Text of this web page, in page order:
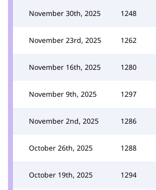
November 30th, 2025 1248
November 23rd, 2025 1262
November 16th, 2025 1280
November 9th, 2025 1297
November 2nd, 2025 1286
October 26th, 2025 1288
October 19th, 2025 1294